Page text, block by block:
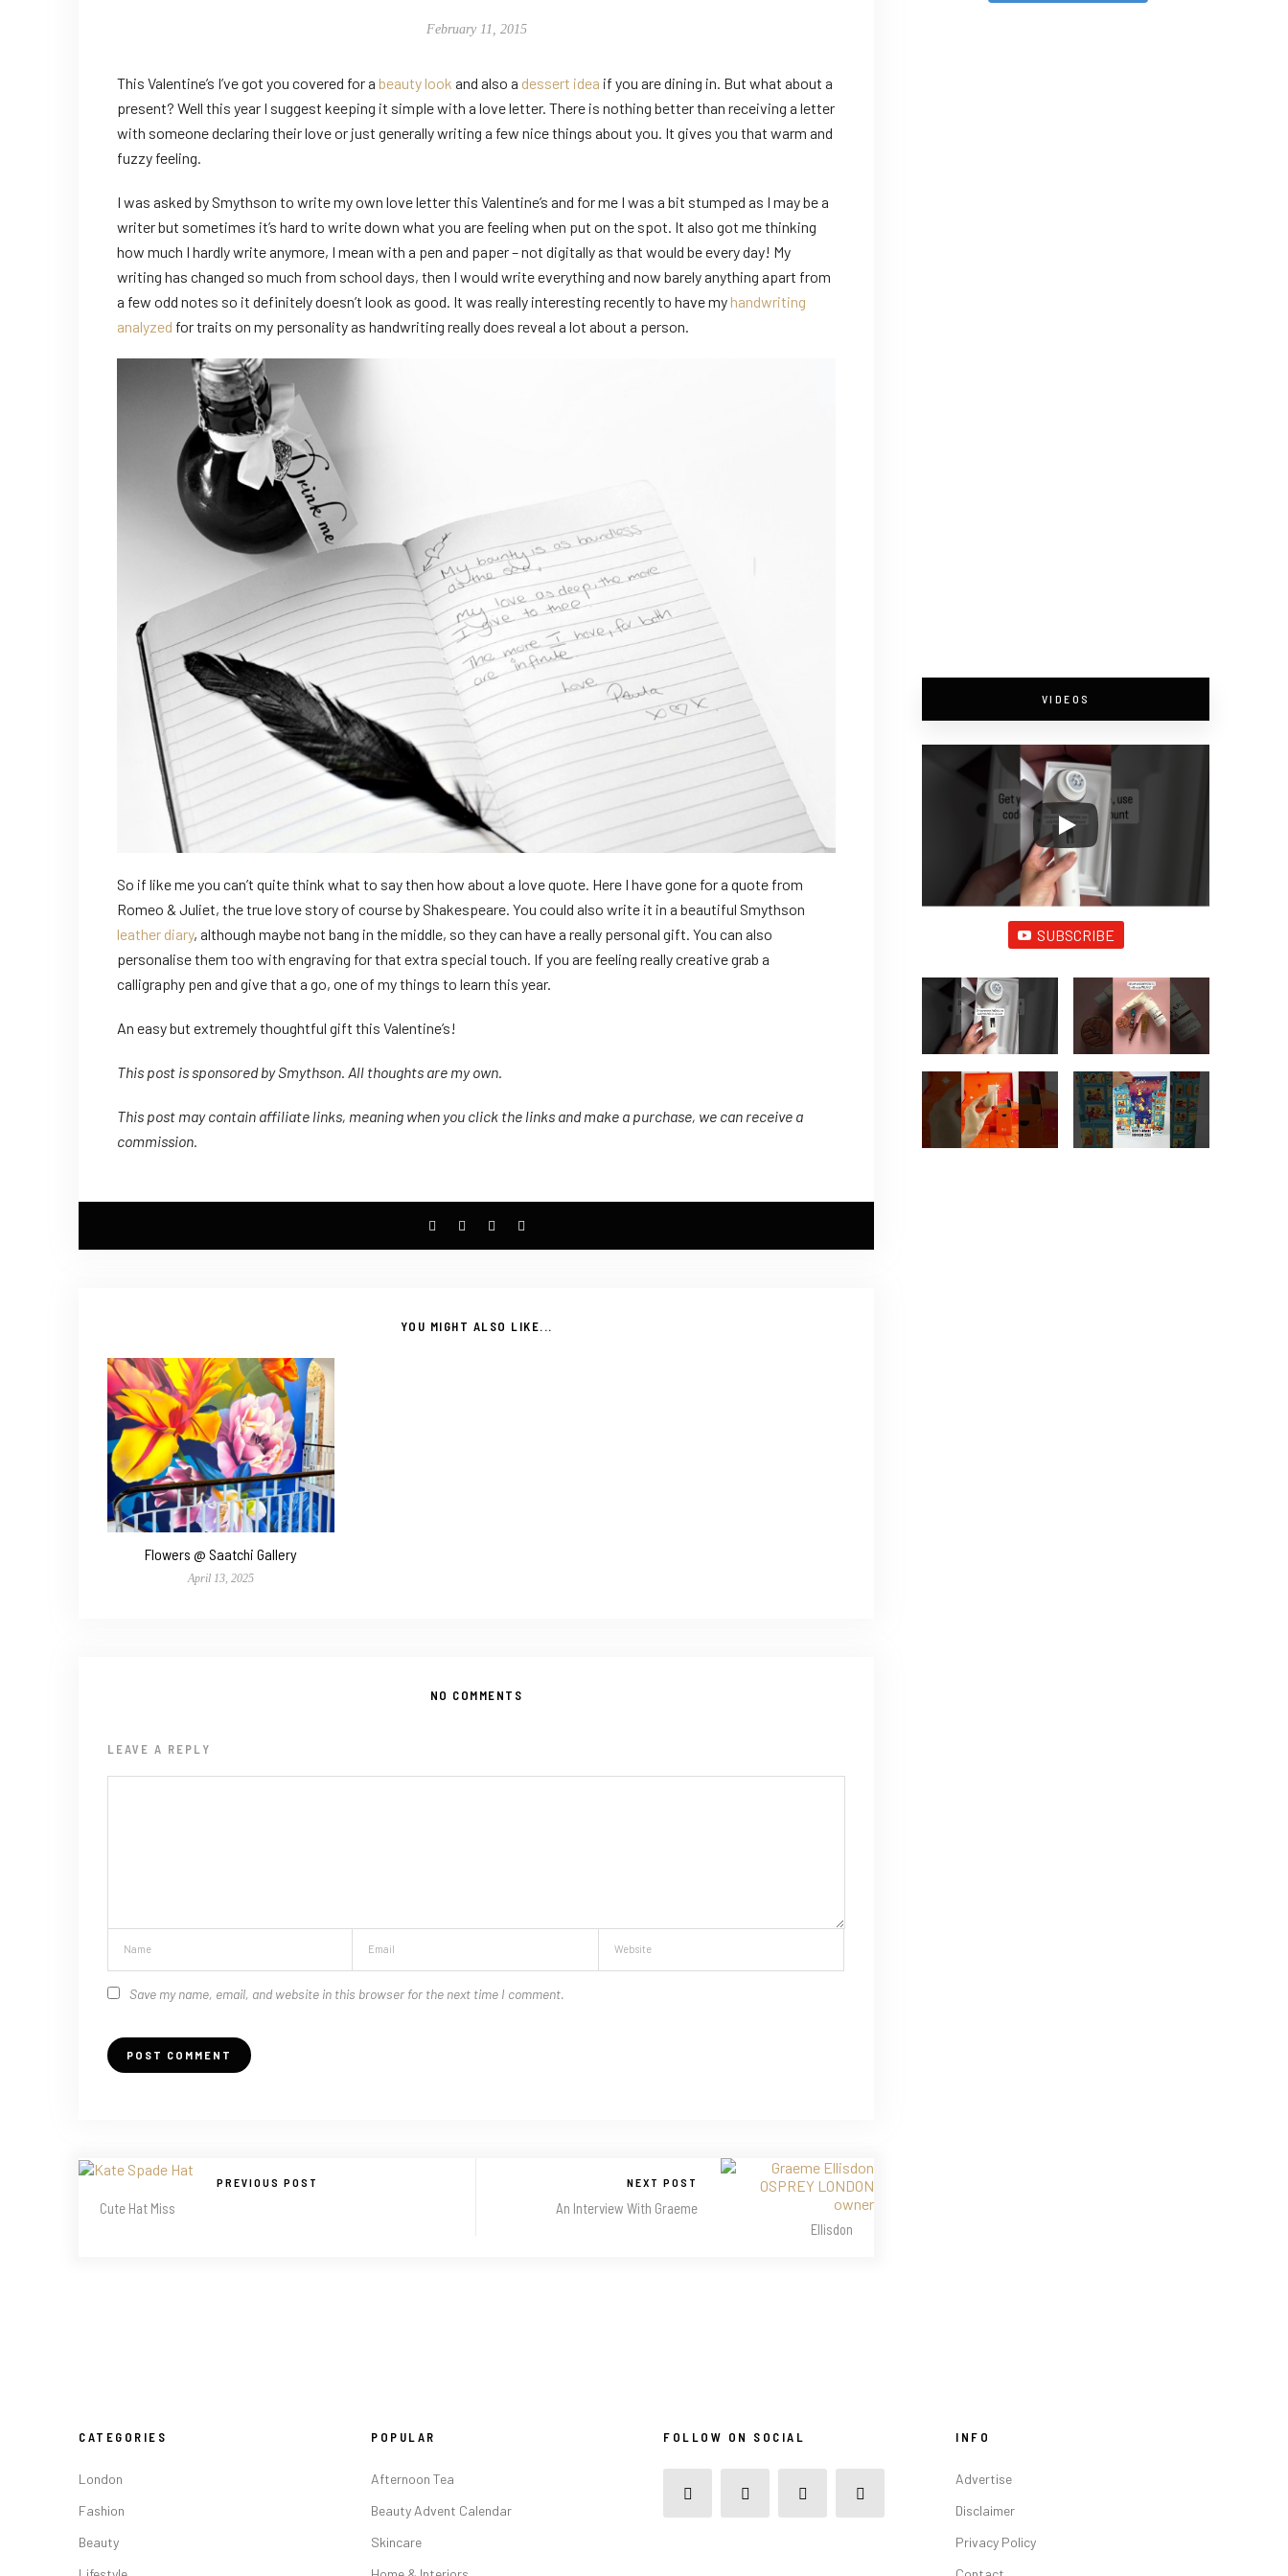
February 11, 2015
This Valentine’s I’ve got you covered for a beauty look and also a dessert idea if you are dining in. But what about a
present? Well this year I suggest keeping it simple with a love letter. There is nothing better than receiving a letter
with someone declaring their love or just generally writing a few nice things about you. It gives you that warm and
fuzzy feeling.
I was asked by Smythson to write my own love letter this Valentine’s and for me I was a bit stumped as I may be a
writer but sometimes it’s hard to write down what you are feeling when put on the spot. It also got me thinking
how much I hardly write anymore, I mean with a pen and paper – not digitally as that would be every day! My
writing has changed so much from school days, then I would write everything and now barely anything apart from
a few odd notes so it definitely doesn’t look as good. It was really interesting recently to have my handwriting
analyzed for traits on my personality as handwriting really does reveal a lot about a person.
So if like me you can’t quite think what to say then how about a love quote. Here I have gone for a quote from
Romeo & Juliet, the true love story of course by Shakespeare. You could also write it in a beautiful Smythson
leather diary, although maybe not bang in the middle, so they can have a really personal gift. You can also
personalise them too with engraving for that extra special touch. If you are feeling really creative grab a
calligraphy pen and give that a go, one of my things to learn this year.
An easy but extremely thoughtful gift this Valentine’s!
This post is sponsored by Smythson. All thoughts are my own.
This post may contain affiliate links, meaning when you click the links andmake a purchase, we can receive a
commission.
YOU MIGHT ALSO LIKE...
Flowers @ Saatchi Gallery
April 13, 2025
NO COMMENTS
LEAVE A REPLY
Save my name, email, and website in this browser for the next time I comment.
PREVIOUS POST
Cute Hat Miss
NEXT POST
An Interview With Graeme
Ellisdon
VIDEOS
SUBSCRIBE
CATEGORIES
London
Fashion
Beauty
POPULAR
Afternoon Tea
Beauty Advent Calendar
Skincare
FOLLOW ON SOCIAL INFO
Advertise
Disclaimer
Privacy Policy